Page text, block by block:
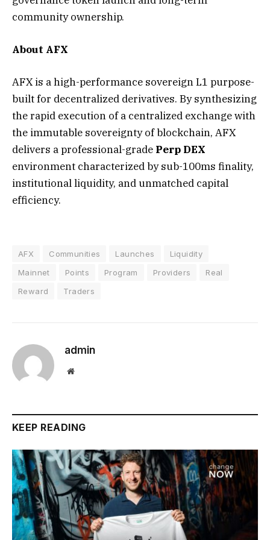
community ownership.
About AFX
AFX is a high-performance sovereign L1 purpose-
built for decentralized derivatives. By synthesizing
the rapid execution of a centralized exchange with
the immutable sovereignty of blockchain, AFX
delivers a professional-grade Perp DEX
environment characterized by sub-100ms finality,
institutional liquidity, and unmatched capital
efficiency.
AFX Communities Launches
Liquidity
Mainnet
Points Program Providers
Real
Reward
Traders
admin
Website
KEEP READING